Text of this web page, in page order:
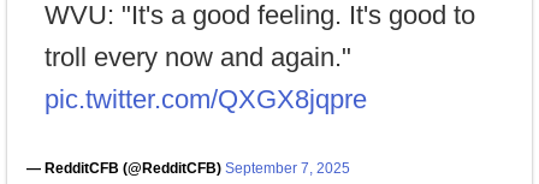
WVU: "It's a good feeling. It's good to
troll every now and again."
pic.twitter.com/QXGX8jqpre
— RedditCFB (@RedditCFB) September 7, 2025